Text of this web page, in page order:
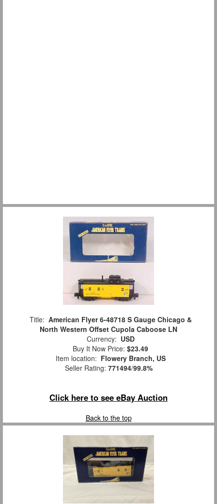
Title: American Flyer 6-48718 S Gauge Chicago &
North Western Offset Cupola Caboose LN
Currency: USD
Buy It Now Price: $23.49
Item location: Flowery Branch, US
Seller Rating: 771494/99.8%
Click here to see eBay Auction
Back to the top